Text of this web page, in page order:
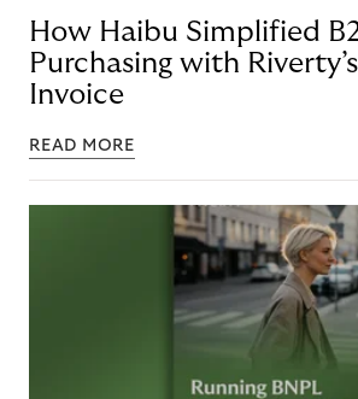
How Haibu Simplified
Purchasing with
Invoice
READ MORE